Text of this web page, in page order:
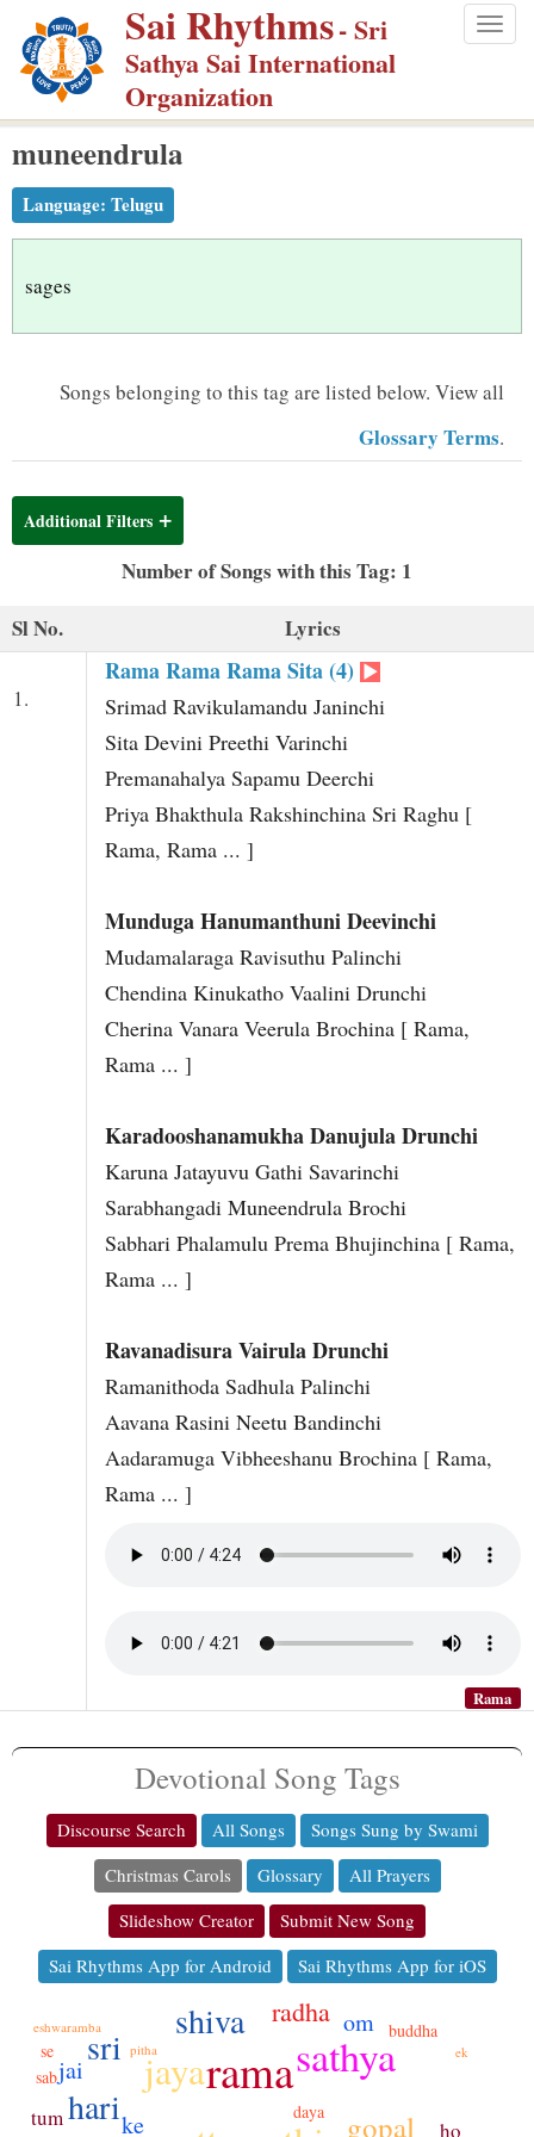
p
m
Sai Rhythms- Sri
Sathya Sai International
Organization
muneendrula
Language: Telugu
sages
Songs belonging to this tag are listed below. View all
Glossary Terms.
Additional Filters
Number of Songs with this Tag: 1
Sl No.
Lyrics
1.
Rama Rama Rama Sita (4)
Srimad Ravikulamandu Janinchi
Sita Devini Preethi Varinchi
Premanahalya Sapamu Deerchi
Priya Bhakthula Rakshinchina Sri Raghu [
Rama, Rama ... ]
Munduga Hanumanthuni Deevinchi
Mudamalaraga Ravisuthu Palinchi
Chendina Kinukatho Vaalini Drunchi
Cherina Vanara Veerula Brochina [ Rama,
Rama ... ]
Karadooshanamukha Danujula Drunchi
Karuna Jatayuvu Gathi Savarinchi
Sarabhangadi Muneendrula Brochi
Sabhari Phalamulu Prema Bhujinchina [ Rama,
Rama ... ]
Ravanadisura Vairula Drunchi
Ramanithoda Sadhula Palinchi
Aavana Rasini Neetu Bandinchi
Aadaramuga Vibheeshanu Brochina [ Rama,
Rama ... ]
Rama
Devotional Song Tags
Discourse Search All Songs
Songs Sung by Swami
Christmas Carols
Glossary
All Prayers
Slideshow Creator
Submit New Song
Sai Rhythms App for Android
Sai Rhythms App for iOS
ramasathya
jaya
sri
shiva
hari
gopal
radha om
jai
ke
tum ho
buddha
daya
sab
se pitha
eshwaramba
ek